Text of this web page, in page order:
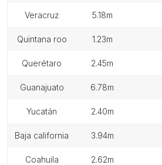
veracruz 5.18m
quintana roo 1.23m
querétaro 2.45m
guanajuato 6.78m
yucatán 2.40m
baja california 3.94m
coahuila 2.62m